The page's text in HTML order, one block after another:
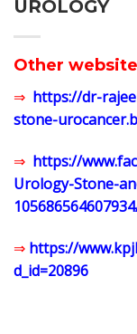
UROLOGY
Other
⇒ https://dr-
stone-
⇒ https://
Urology-Stone-
⇒ https://
d_id=20896